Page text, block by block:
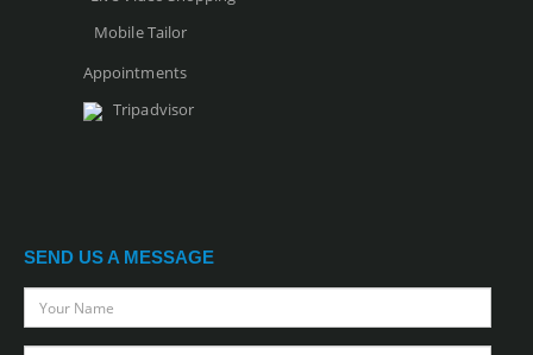
Mobile Tailor
Appointments
Tripadvisor
SEND US A MESSAGE